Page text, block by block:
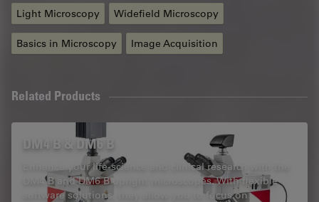
Light Microscopy Widefield Microscopy
Basics in Microscopy Image Acquisition
Related Products
DM4 B & DM6 B
Enhance your life-science and clinical research with the
DM4 B and DM6 B upright microscopes. With flexible
software solutions, they allow you to focus on